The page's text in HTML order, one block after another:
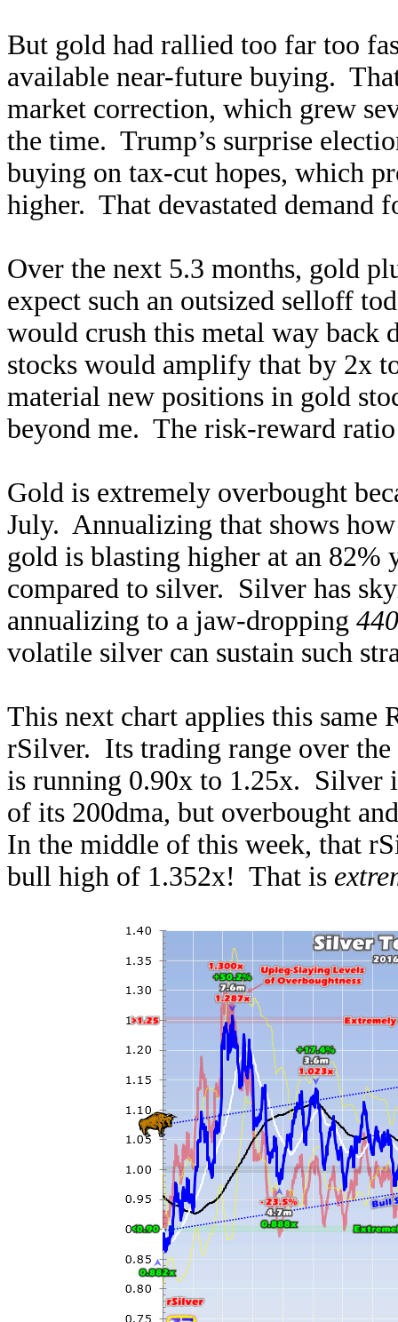
But gold had rallied too far too
available near-future buying.
market correction, which grew
the time. Trump’s surprise
buying on tax-cut hopes, which
higher. That devastated demand
Over the next 5.3 months, gold
expect such an outsized selloff
would crush this metal way
stocks would amplify that by 2x
material new positions in gold
beyond me. The risk-reward
Gold is extremely overbought
July. Annualizing that shows
gold is blasting higher at an
compared to silver. Silver has
annualizing to a jaw-dropping
volatile silver can sustain such
This next chart applies this
rSilver. Its trading range over the
is running 0.90x to 1.25x. Silver
of its 200dma, but overbought
In the middle of this week, that
bull high of 1.352x! That is